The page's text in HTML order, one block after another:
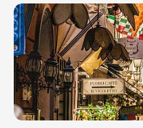
Ferragosto
in Italy
2026:
Dates,
Where to
Go &
Festival
Tips